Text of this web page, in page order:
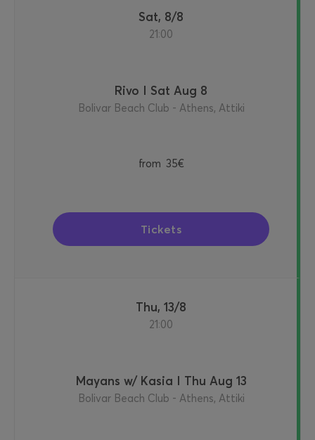
Sat, 8/8
21:00
Rivo I Sat Aug 8
Bolivar Beach Club - Athens, Attiki
from 35€
Tickets
Thu, 13/8
21:00
Mayans w/ Kasia I Thu Aug 13
Bolivar Beach Club - Athens, Attiki